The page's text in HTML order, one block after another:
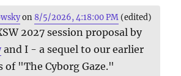
on8/5/2026, 4:18:00 PM (edited)
2027 session proposal by
and I - a sequel to our earlier
of "The Cyborg Gaze."